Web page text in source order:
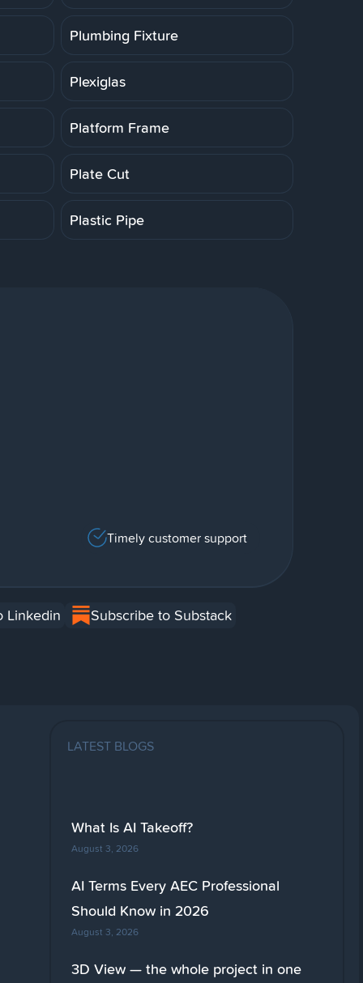
Plumbing Fixture
Plexiglas
Platform Frame
Plate Cut
Plastic Pipe
Timely customer support
Linkedin Subscribe to Substack
LATEST BLOGS
What Is AI Takeoff?
August 3, 2026
AI Terms Every AEC Professional
Should Know in 2026
August 3, 2026
3D View — the whole project in one